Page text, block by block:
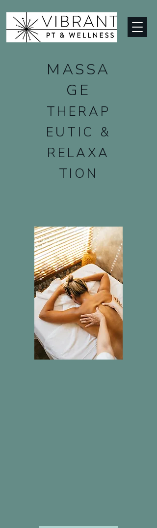
MASSA
GE
THERAP
EUTIC &
RELAXA
TION